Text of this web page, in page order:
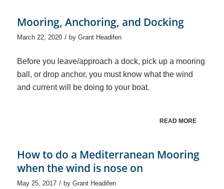
Mooring, Anchoring, and Docking
March 22, 2020 / by Grant Headifen
Before you leave/approach a dock, pick up a mooring
ball, or drop anchor, you must know what the wind
and current will be doing to your boat.
READ MORE
How to do a Mediterranean Mooring
when the wind is nose on
May 25, 2017 / by Grant Headifen